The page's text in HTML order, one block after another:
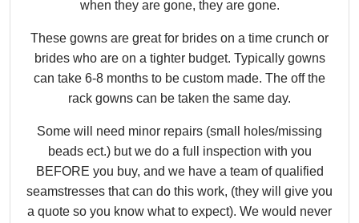
when they are gone, they are gone.
These gowns are great for brides on a time crunch or
brides who are on a tighter budget. Typically gowns
can take 6-8 months to be custom made. The off the
rack gowns can be taken the same day.
Some will need minor repairs (small holes/missing
beads ect.) but we do a full inspection with you
BEFORE you buy, and we have a team of qualified
seamstresses that can do this work, (they will give you
a quote so you know what to expect). We would never